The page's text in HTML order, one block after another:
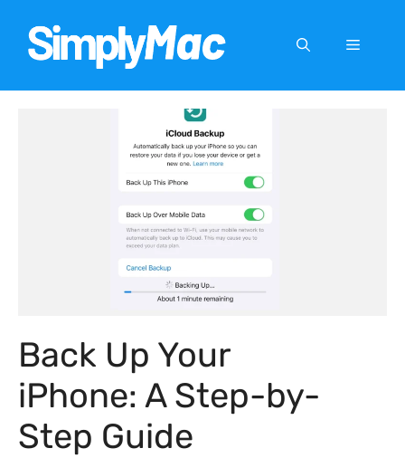
content
Menu
Back Up Your
iPhone: A Step-by-
Step Guide